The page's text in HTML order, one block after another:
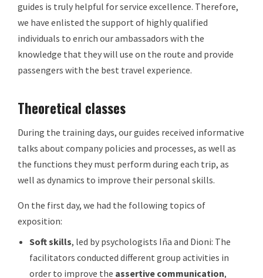
guides is truly helpful for service excellence. Therefore,
we have enlisted the support of highly qualified
individuals to enrich our ambassadors with the
knowledge that they will use on the route and provide
passengers with the best travel experience.
Theoretical classes
During the training days, our guides received informative
talks about company policies and processes, as well as
the functions they must perform during each trip, as
well as dynamics to improve their personal skills.
On the first day, we had the following topics of
exposition:
Soft skills, led by psychologists Iña and Dioni: The
facilitators conducted different group activities in
order to improve the assertive communication,